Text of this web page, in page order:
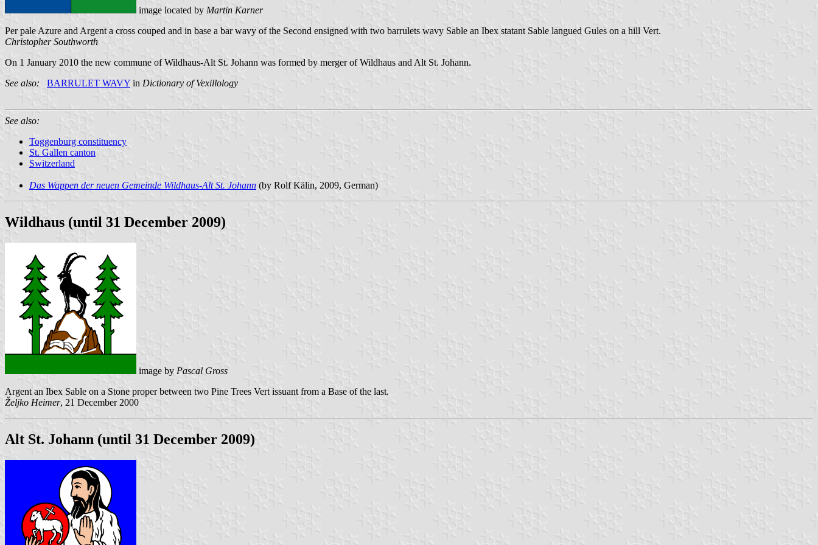
image located by Martin Karner
Per pale Azure and Argent a cross couped and in base a bar wavy of the Second ensigned with two barrulets wavy Sable an Ibex statant Sable langued Gules on a hill Vert.
Christopher Southworth
On 1 January 2010 the new commune of Wildhaus-Alt St. Johann was formed by merger of Wildhaus and Alt St. Johann.
See also:
BARRULET WAVYin Dictionary of Vexillology
See also:
Toggenburg constituency
St. Gallen canton
Switzerland
Das Wappen der neuen Gemeinde Wildhaus-Alt St. Johann (by Rolf Kälin, 2009, German)
Wildhaus (until 31 December 2009)
image by Pascal Gross
Argent an Ibex Sable on a Stone proper between two Pine Trees Vert issuant from a Base of the last.
Željko Heimer, 21 December 2000
Alt St. Johann (until 31 December 2009)